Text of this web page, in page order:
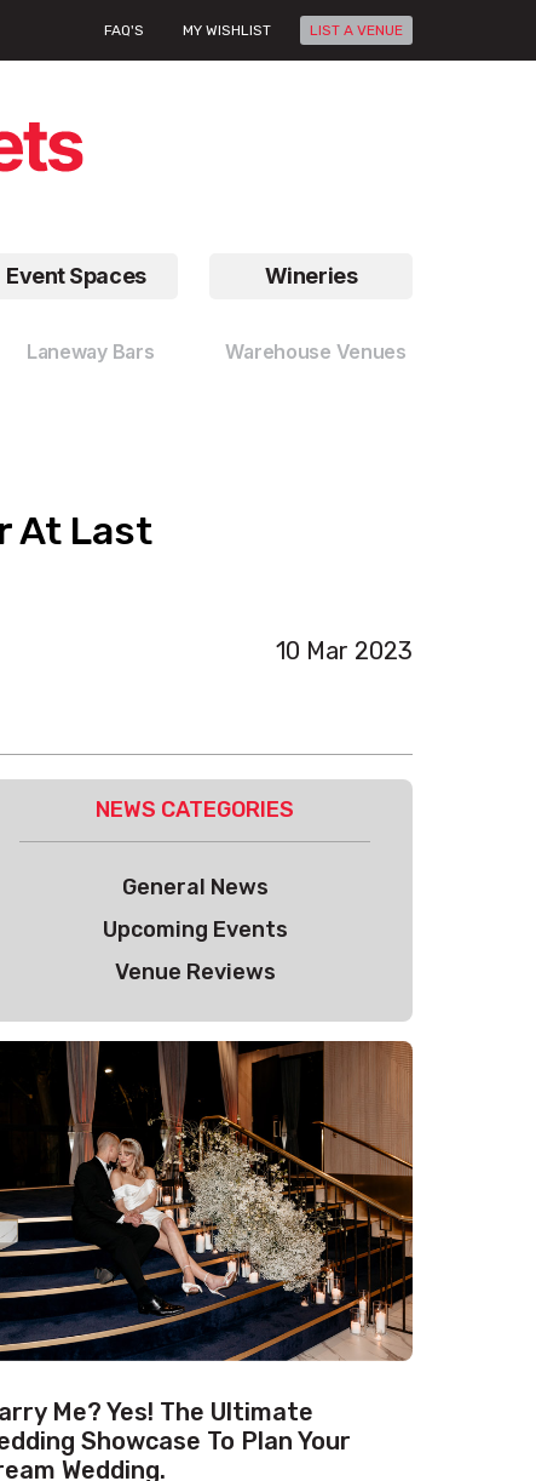
FAQ'S MY WISHLIST LIST A VENUE
Event Spaces Wineries
Laneway Bars Warehouse Venues
At Last
10 Mar 2023
NEWS CATEGORIES
General News
Upcoming Events
Venue Reviews
Me? Yes! The Ultimate
Showcase To Plan Your
Wedding.